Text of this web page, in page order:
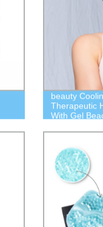
beauty
Therapeutic
With Gel